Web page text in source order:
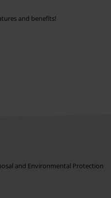
and benefits!
and Environmental Protection